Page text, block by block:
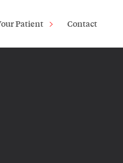
Patient Contact